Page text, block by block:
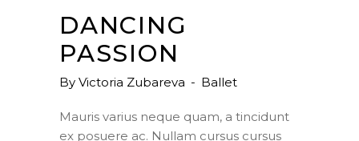
DANCING
PASSION
By Victoria Zubareva Ballet
Mauris varius neque quam, a tincidunt
ex posuere ac. Nullam cursus cursus